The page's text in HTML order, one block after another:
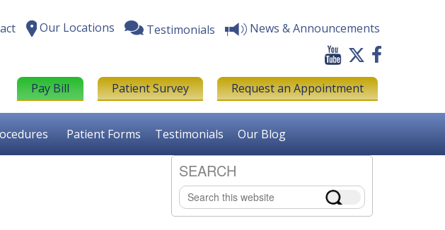
Our Locations Testimonials News & Announcements
Pay Bill Patient Survey Request an Appointment
Patient Forms Testimonials Our Blog
Primary
Sidebar
SEARCH
Search
this
website